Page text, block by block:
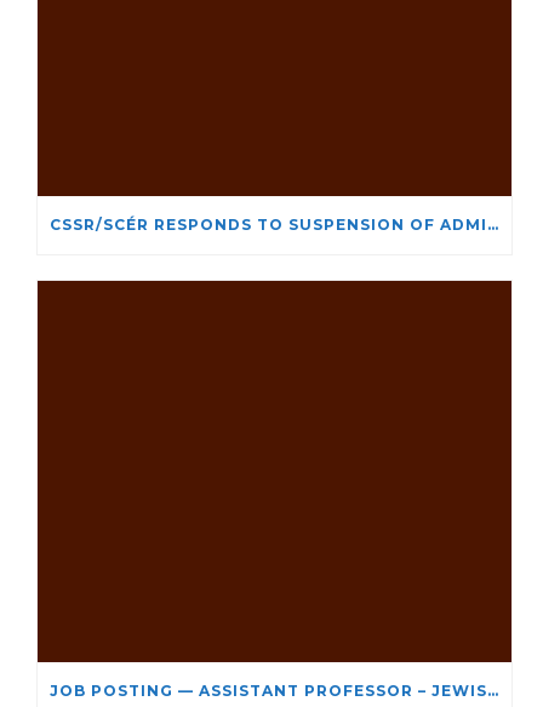
CSSR/SCÉR RESPONDS TO SUSPENSION OF ADMISSIONS IN YORK UNIVERSITY’S RELIGIOUS STUDIES PROGRAM
JOB POSTING — ASSISTANT PROFESSOR – JEWISH STUDIES